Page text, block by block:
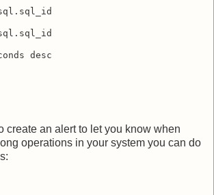
desc
create an alert to let you know when
operations in your system you can do